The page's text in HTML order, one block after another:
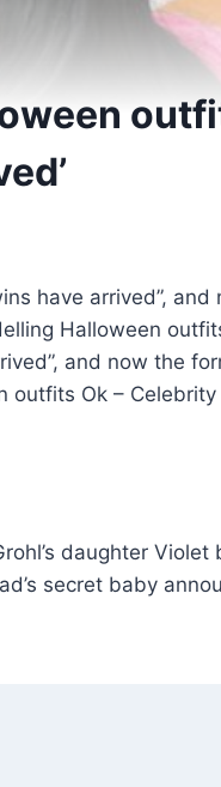
have arrived”, and
Halloween
and now the
outfits Ok – Celebrity
daughter Violet
secret baby